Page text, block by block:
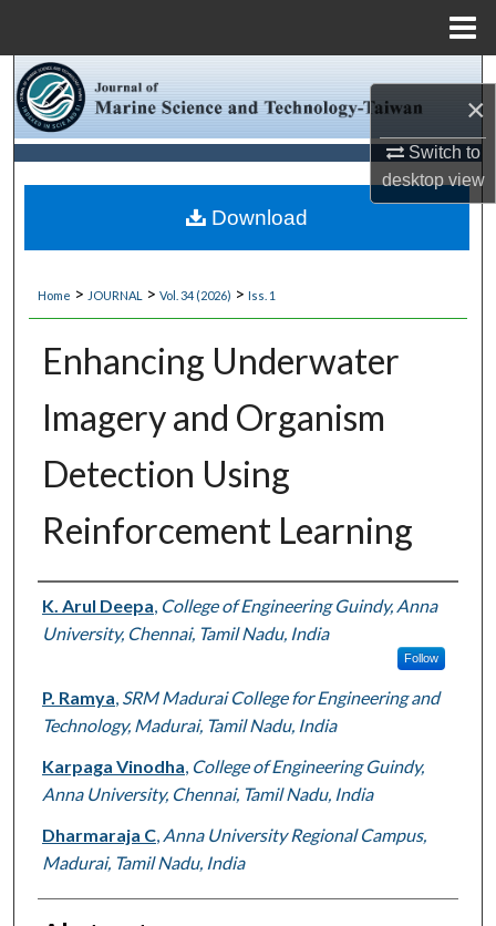
×
Switch to
desktopview
Browse Collections
My Account
About
Digital Commons Network™
Home > JOURNAL > Vol. 34 (2026) > Iss. 1
Enhancing Underwater
Imagery and Organism
Detection Using
Reinforcement Learning
Authors
K. Arul Deepa College of Engineering Guindy, Anna
University, Chennai, Tamil Nadu, India
Follow
P. Ramya SRM Madurai College for Engineering and
Technology, Madurai, Tamil Nadu, India
Karpaga Vinodha College of Engineering Guindy,
Anna University, Chennai, Tamil Nadu, India
Dharmaraja C, Anna University Regional Campus,
Madurai, Tamil Nadu, India
Download